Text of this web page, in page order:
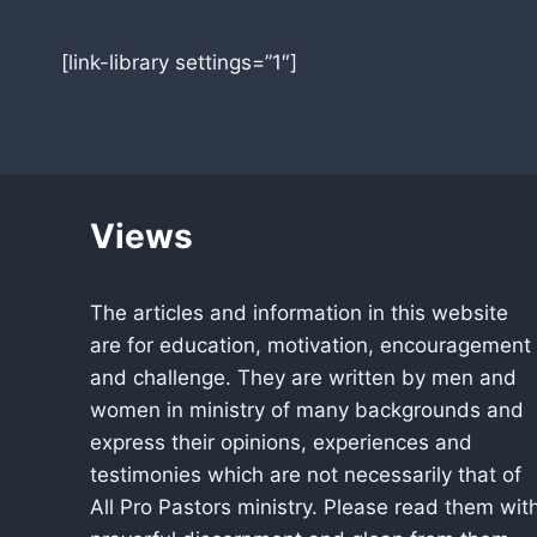
[link-library settings=”1″]
Views
The articles and information in this website
are for education, motivation, encouragement
and challenge. They are written by men and
women in ministry of many backgrounds and
express their opinions, experiences and
testimonies which are not necessarily that of
All Pro Pastors ministry. Please read them